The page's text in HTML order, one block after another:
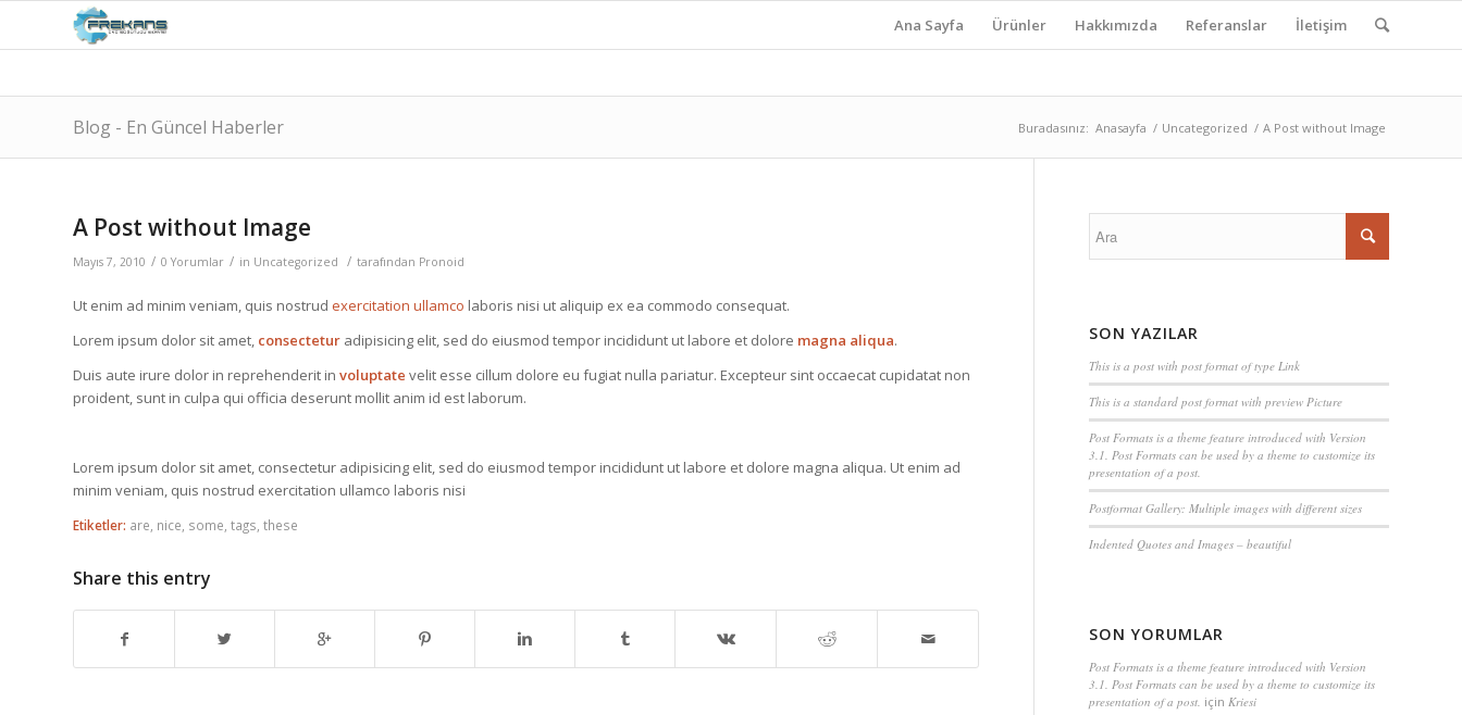
Ana Sayfa Ürünler Hakkımızda Referanslar İletişim
Blog - En Güncel Haberler Buradasınız: Anasayfa / Uncategorized / A Post without Image
A Post without Image
Mayıs 7, 2010 / 0 Yorumlar / in Uncategorized / tarafından Pronoid
Ut enim ad minim veniam, quis nostrud exercitation ullamco laboris nisi ut aliquip ex ea commodo consequat.
Lorem ipsum dolor sit amet, consectetur adipisicing elit, sed do eiusmod tempor incididunt ut labore et dolore magna aliqua.
Duis aute irure dolor in reprehenderit in voluptate velit esse cillum dolore eu fugiat nulla pariatur. Excepteur sint occaecat cupidatat non
proident, sunt in culpa qui officia deserunt mollit anim id est laborum.
Lorem ipsum dolor sit amet, consectetur adipisicing elit, sed do eiusmod tempor incididunt ut labore et dolore magna aliqua. Ut enim ad
minim veniam, quis nostrud exercitation ullamco laboris nisi
Etiketler: are, nice, some, tags, these
Share this entry
SON YAZILAR
This is a post with post format of type Link
This is a standard post format with preview Picture
Post Formats is a theme feature introduced with Version
3.1. Post Formats can be used by a theme to customize its
presentation of a post.
Postformat Gallery: Multiple images with different sizes
Indented Quotes and Images – beautiful
SON YORUMLAR
Post Formats is a theme feature introduced with Version
3.1. Post Formats can be used by a theme to customize its
presentation of a post. içinKriesi